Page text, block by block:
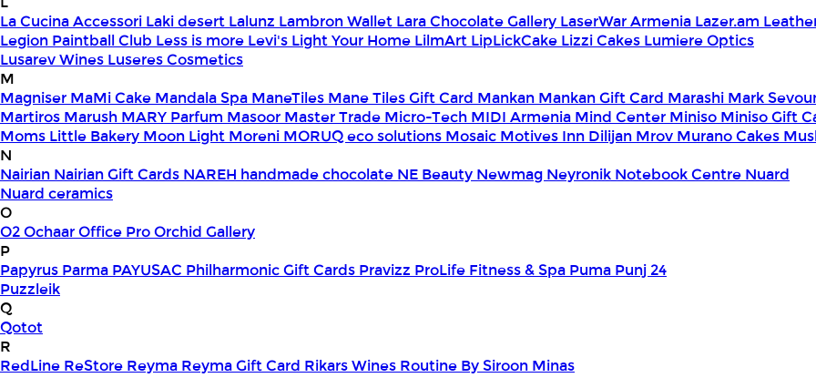
La Cucina Accessori Laki desert Lalunz Lambron Wallet Lara Chocolate Gallery LaserWar Armenia Lazer.am
Legion Paintball Club Less is more Levi's Light Your Home LilmArt LipLickCake Lizzi Cakes Lumiere Optics
Lusarev Wines Luseres Cosmetics
M
Magniser MaMi Cake Mandala Spa ManeTiles Mane Tiles Gift Card Mankan Mankan Gift Card Marashi Mark
Martiros Marush MARY Parfum Masoor Master Trade Micro-Tech MIDI Armenia Mind Center Miniso Miniso Gift
Moms Little Bakery Moon Light Moreni MORUQ eco solutions Mosaic Motives Inn Dilijan Mrov Murano Cakes
N
Nairian Nairian Gift Cards NAREH handmade chocolate NE Beauty Newmag Neyronik Notebook Centre Nuard
Nuard ceramics
O
O2OchaarOffice ProOrchid Gallery
P
Papyrus Parma PAYUSAC Philharmonic Gift Cards Pravizz ProLife Fitness & Spa Puma Punj 24
Puzzleik
Q
Qotot
R
RedLine ReStore Reyma Reyma Gift Card Rikars Wines Routine By Siroon Minas